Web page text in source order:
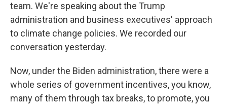
team. We're speaking about the Trump
administration and business executives' approach
to climate change policies. We recorded our
conversation yesterday.
Now, under the Biden administration, there were a
whole series of government incentives, you know,
many of them through tax breaks, to promote, you